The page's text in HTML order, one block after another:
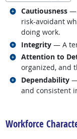
Cautiousness —
risk-avoidant
doing work.
Related
Integrity — A
Related
Attention to
organized, and
Related
Dependability
and consistent
Related
Workforce